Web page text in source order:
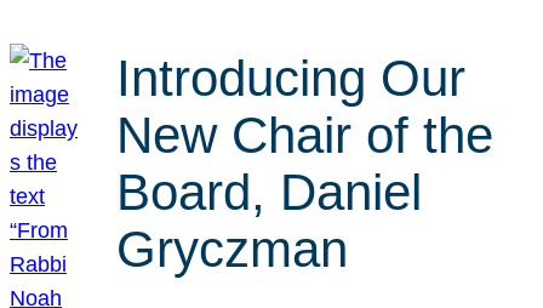
Introducing Our
New Chair of the
Board, Daniel
Gryczman